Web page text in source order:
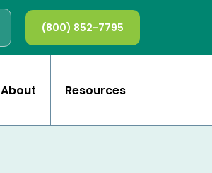
(800) 852-7795
About Resources